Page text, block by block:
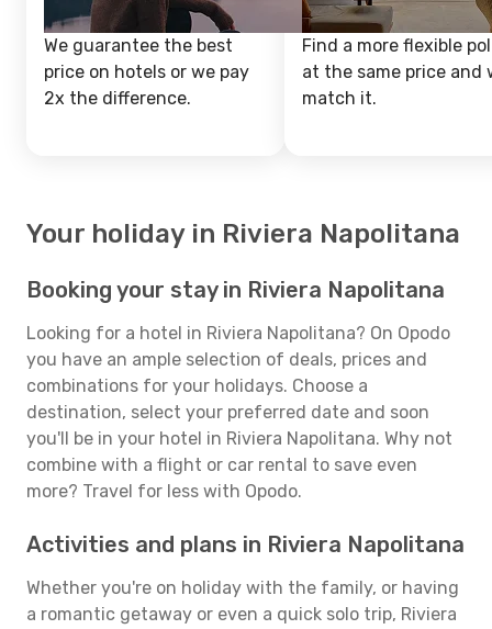
We guarantee the best
price on hotels or we pay
2x the difference.
Find a more flexible
at the same price and
match it.
Your holiday in Riviera Napolitana
Booking your stay in Riviera Napolitana
Looking for a hotel in Riviera Napolitana? On Opodo
you have an ample selection of deals, prices and
combinations for your holidays. Choose a
destination, select your preferred date and soon
you'll be in your hotel in Riviera Napolitana. Why not
combine with a flight or car rental to save even
more? Travel for less with Opodo.
Activities and plans in Riviera Napolitana
Whether you're on holiday with the family, or having
a romantic getaway or even a quick solo trip, Riviera